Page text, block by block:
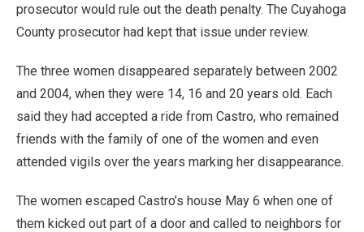
prosecutor would rule out the death penalty. The Cuyahoga
County prosecutor had kept that issue under review.
The three women disappeared separately between 2002
and 2004, when they were 14, 16 and 20 years old. Each
said they had accepted a ride from Castro, who remained
friends with the family of one of the women and even
attended vigils over the years marking her disappearance.
The women escaped Castro’s house May 6 when one of
them kicked out part of a door and called to neighbors for